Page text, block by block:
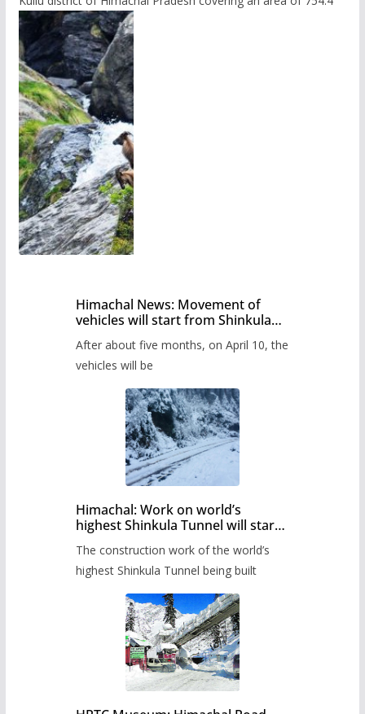
Himachal News: Movement of
vehicles will start from Shinkula
administration has prepared the
timetable.
After about five months, on April 10, the
vehicles will be
Himachal: Work on world’s
highest Shinkula Tunnel will start
The construction work of the world’s
highest Shinkula Tunnel being built